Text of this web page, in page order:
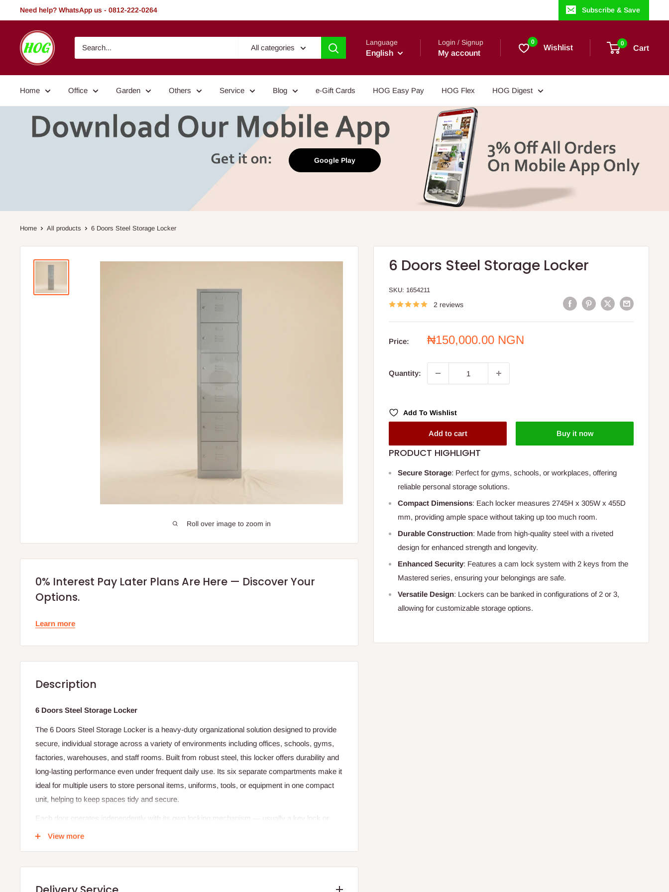
to
Need help? WhatsApp us - 0812-222-0264 Subscribe & Save
HOG
-
Home.
Garden
All categories
Language
English
Login / Signup
My account
0
Wishlist 0
Cart
Home Office Garden Others Service Blog e-Gift Cards HOG Easy Pay HOG Flex HOG Digest
Google Play
Home All products 6 Doors Steel Storage Locker
Roll over image to zoom in
6 Doors Steel Storage Locker
SKU: 1654211
2 reviews
Price:
Sale
₦150,000.00 NGN
Quantity:
Add To Wishlist
Add to cart Buy it now
PRODUCT HIGHLIGHT
Secure Storage: Perfect for gyms, schools, or workplaces, offering
reliable personal storage solutions.
Compact Dimensions: Each locker measures 2745H x 305W x 455D
mm, providing ample space without taking up too much room.
Durable Construction: Made from high-quality steel with a riveted
design for enhanced strength and longevity.
Enhanced Security: Features a cam lock system with 2 keys from the
Mastered series, ensuring your belongings are safe.
Versatile Design: Lockers can be banked in configurations of 2 or 3,
allowing for customizable storage options.
0% Interest Pay Later Plans Are Here — Discover Your
Options.
Learn more
Description
6 Doors Steel Storage Locker
The 6 Doors Steel Storage Locker is a heavy-duty organizational solution designed to provide
secure, individual storage across a variety of environments including offices, schools, gyms,
factories, warehouses, and staff rooms. Built from robust steel, this locker offers durability and
long-lasting performance even under frequent daily use. Its six separate compartments make it
ideal for multiple users to store personal items, uniforms, tools, or equipment in one compact
unit, helping to keep spaces tidy and secure.
Each door operates independently with its own locking mechanism — usually a key lock or
padlock hasp — allowing users to secure their belongings without the need for shared access.
storage needs, such as small personal items or larger work gear.
View more